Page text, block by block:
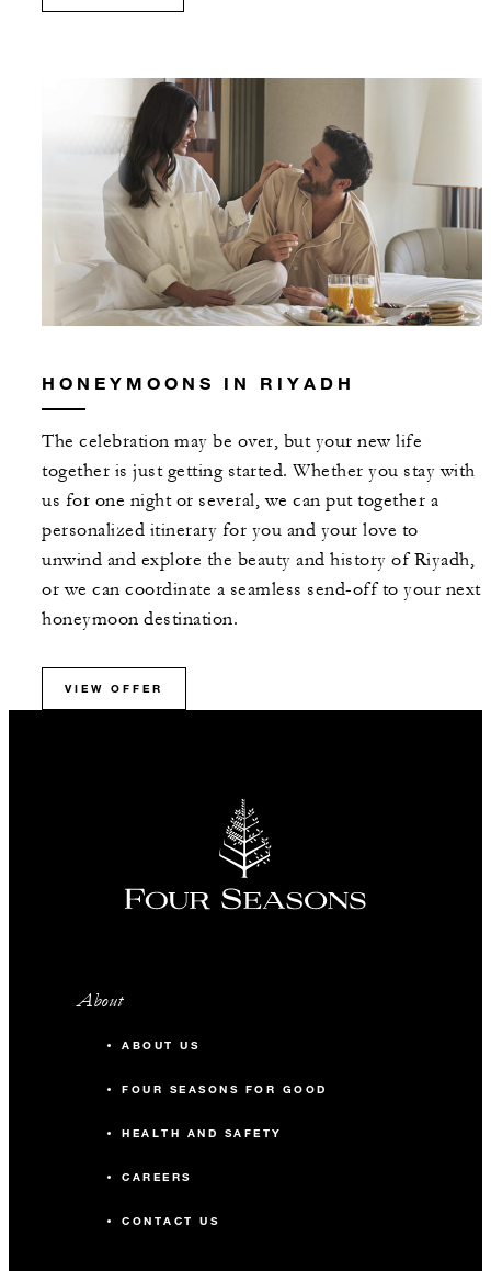
HONEYMOONS IN RIYADH
The celebration may be over, but your new life
together is just getting started. Whether you stay with
us for one night or several, we can put together a
personalized itinerary for you and your love to
unwind and explore the beauty and history of Riyadh,
or we can coordinate a seamless send-off to your next
honeymoon destination.
VIEW OFFER
About
ABOUT US
FOUR SEASONS FOR GOOD
HEALTH AND SAFETY
CAREERS
CONTACT US